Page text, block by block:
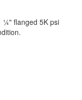
¼" flanged 5K psi